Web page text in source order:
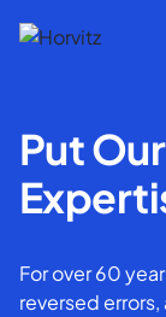
Put
For over 60
reversed